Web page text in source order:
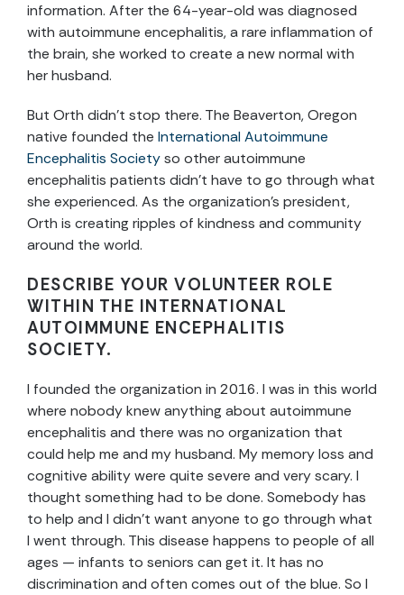
information. After the 64-year-old was diagnosed
with autoimmune encephalitis, a rare inflammation of
the brain, she worked to create a new normal with
her husband.
But Orth didn’t stop there. The Beaverton, Oregon
native founded the International Autoimmune
Encephalitis Societyso other autoimmune
encephalitis patients didn’t have to go through what
she experienced. As the organization’s president,
Orth is creating ripples of kindness and community
around the world.
DESCRIBE YOUR VOLUNTEER ROLE
WITHIN THE INTERNATIONAL
AUTOIMMUNE ENCEPHALITIS
SOCIETY.
I founded the organization in 2016. I was in this world
where nobody knew anything about autoimmune
encephalitis and there was no organization that
could help me and my husband. My memory loss and
cognitive ability were quite severe and very scary. I
thought something had to be done. Somebody has
to help and I didn’t want anyone to go through what
I went through. This disease happens to people of all
ages — infants to seniors can get it. It has no
discrimination and often comes out of the blue. So I